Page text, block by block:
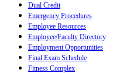
Dual Credit
Emergency Procedures
Employee Resources
Employee/Faculty Directory
Employment Opportunities
Final Exam Schedule
Fitness Complex